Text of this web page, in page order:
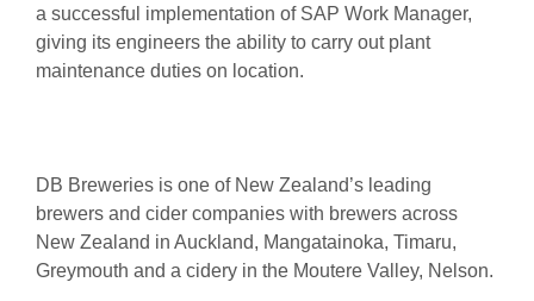
a successful implementation of SAP Work Manager,
giving its engineers the ability to carry out plant
maintenance duties on location.
DB Breweries is one of New Zealand’s leading
brewers and cider companies with brewers across
New Zealand in Auckland, Mangatainoka, Timaru,
Greymouth and a cidery in the Moutere Valley, Nelson.